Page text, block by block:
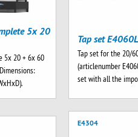
5x 20
5x 20 + 6x 60
Tap set
Tap set for the 20/
(articlenumber
set with all the
E4304